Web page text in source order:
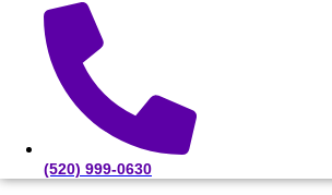
(520) 999-0630